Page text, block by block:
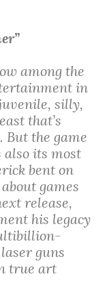
among the
in
silly,
that’s
But the game
also its most
bent on
games
release,
his legacy
guns
true art